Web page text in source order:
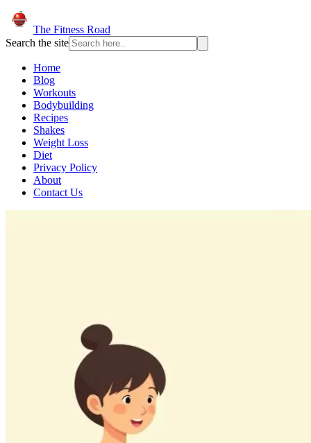
The Fitness Road
Search the site
Home
Blog
Workouts
Bodybuilding
Recipes
Shakes
Weight Loss
Diet
Privacy Policy
About
Contact Us